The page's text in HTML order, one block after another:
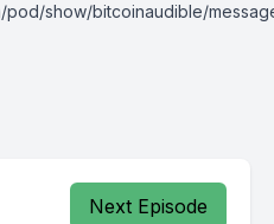
pod/show/bitcoinaudible/
Next Episode